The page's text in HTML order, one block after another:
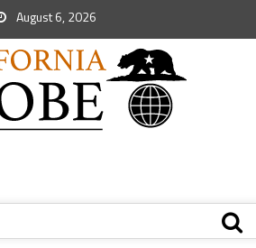
August 6, 2026